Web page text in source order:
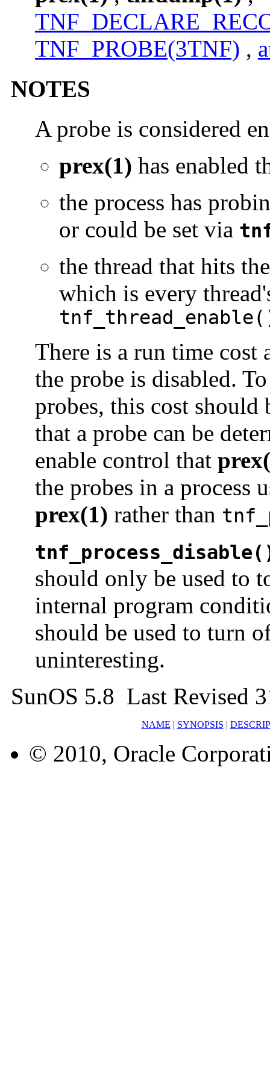
TNF_PROBE(3TNF) ,
NOTES
A probe is considered
prex(1) has enabled
the process has
or could be set via
the thread that hits
which is every
There is a run time cost
the probe is disabled.
probes, this cost
that a probe can be
enable control that
the probes in a process
prex(1) rather than
should only be used to
internal program
should be used to turn
uninteresting.
SunOS 5.8 Last Revised
NAME | SYNOPSIS |
© 2010, Oracle